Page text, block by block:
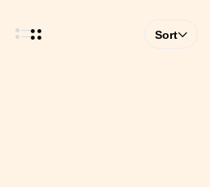
Sort